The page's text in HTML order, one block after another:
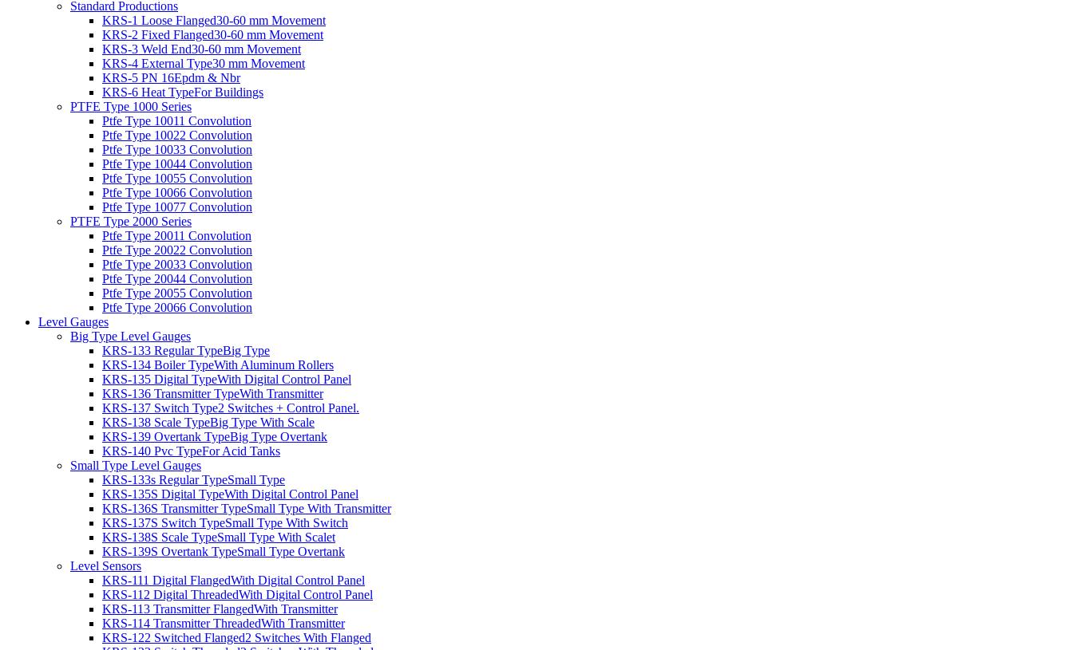
Standard Productions
KRS-1 Loose Flanged30-60 mm Movement
KRS-2 Fixed Flanged30-60 mm Movement
KRS-3 Weld End30-60 mm Movement
KRS-4 External Type30 mm Movement
KRS-5 PN 16Epdm & Nbr
KRS-6 Heat TypeFor Buildings
PTFE Type 1000 Series
Ptfe Type 10011 Convolution
Ptfe Type 10022 Convolution
Ptfe Type 10033 Convolution
Ptfe Type 10044 Convolution
Ptfe Type 10055 Convolution
Ptfe Type 10066 Convolution
Ptfe Type 10077 Convolution
PTFE Type 2000 Series
Ptfe Type 20011 Convolution
Ptfe Type 20022 Convolution
Ptfe Type 20033 Convolution
Ptfe Type 20044 Convolution
Ptfe Type 20055 Convolution
Ptfe Type 20066 Convolution
Level Gauges
Big Type Level Gauges
KRS-133 Regular TypeBig Type
KRS-134 Boiler TypeWith Aluminum Rollers
KRS-135 Digital TypeWith Digital Control Panel
KRS-136 Transmitter TypeWith Transmitter
KRS-137 Switch Type2 Switches + Control Panel.
KRS-138 Scale TypeBig Type With Scale
KRS-139 Overtank TypeBig Type Overtank
KRS-140 Pvc TypeFor Acid Tanks
Small Type Level Gauges
KRS-133s Regular TypeSmall Type
KRS-135S Digital TypeWith Digital Control Panel
KRS-136S Transmitter TypeSmall Type With Transmitter
KRS-137S Switch TypeSmall Type With Switch
KRS-138S Scale TypeSmall Type With Scalet
KRS-139S Overtank TypeSmall Type Overtank
Level Sensors
KRS-111 Digital FlangedWith Digital Control Panel
KRS-112 Digital ThreadedWith Digital Control Panel
KRS-113 Transmitter FlangedWith Transmitter
KRS-114 Transmitter ThreadedWith Transmitter
KRS-122 Switched Flanged2 Switches With Flanged